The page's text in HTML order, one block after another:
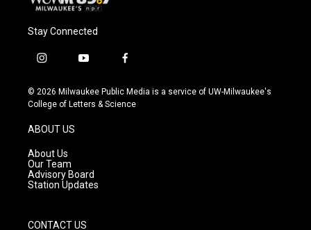
Stay Connected
i
s
t
g
r
a
m
y
u
t
f
c
e
© 2026 Milwaukee Public Media is a service of UW-Milwaukee's
College of Letters & Science
ABOUT US
About Us
Our Team
Advisory Board
Station Updates
CONTACT US